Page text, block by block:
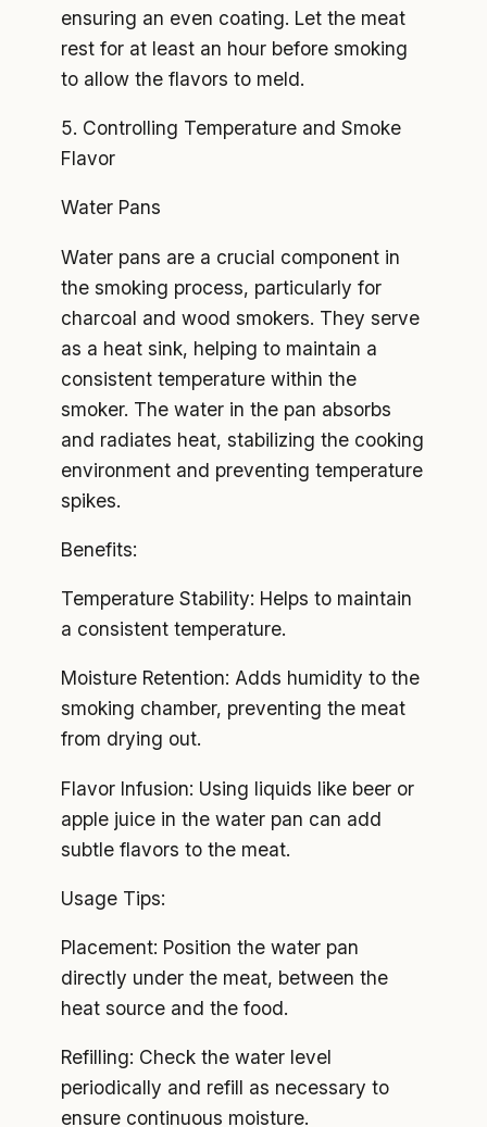
ensuring an even coating. Let the meat
rest for at least an hour before smoking
to allow the flavors to meld.
5. Controlling Temperature and Smoke
Flavor
Water Pans
Water pans are a crucial component in
the smoking process, particularly for
charcoal and wood smokers. They serve
as a heat sink, helping to maintain a
consistent temperature within the
smoker. The water in the pan absorbs
and radiates heat, stabilizing the cooking
environment and preventing temperature
spikes.
Benefits:
Temperature Stability: Helps to maintain
a consistent temperature.
Moisture Retention: Adds humidity to the
smoking chamber, preventing the meat
from drying out.
Flavor Infusion: Using liquids like beer or
apple juice in the water pan can add
subtle flavors to the meat.
Usage Tips:
Placement: Position the water pan
directly under the meat, between the
heat source and the food.
Refilling: Check the water level
periodically and refill as necessary to
ensure continuous moisture.